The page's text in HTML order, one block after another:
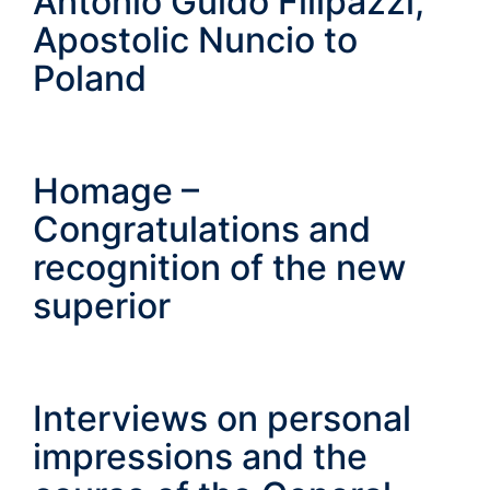
Apostolic Nuncio to
Poland
Homage –
Congratulations and
recognition of the new
superior
Interviews on personal
impressions and the